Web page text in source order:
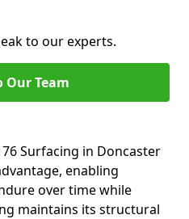
to our experts.
Our Team
Surfacing in Doncaster
enabling
over time while
maintains its structural